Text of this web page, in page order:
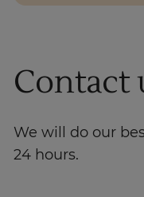
Contact
We will do our
24 hours.